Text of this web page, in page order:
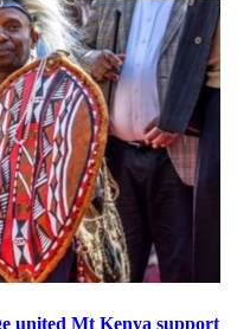
united Mt Kenya support